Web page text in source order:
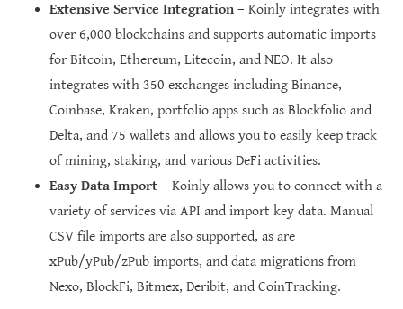
Extensive Service Integration – Koinly integrates with
over 6,000 blockchains and supports automatic imports
for Bitcoin, Ethereum, Litecoin, and NEO. It also
integrates with 350 exchanges including Binance,
Coinbase, Kraken, portfolio apps such as Blockfolio and
Delta, and 75 wallets and allows you to easily keep track
of mining, staking, and various DeFi activities.
Easy Data Import – Koinly allows you to connect with a
variety of services via API and import key data. Manual
CSV file imports are also supported, as are
xPub/yPub/zPub imports, and data migrations from
Nexo, BlockFi, Bitmex, Deribit, and CoinTracking.